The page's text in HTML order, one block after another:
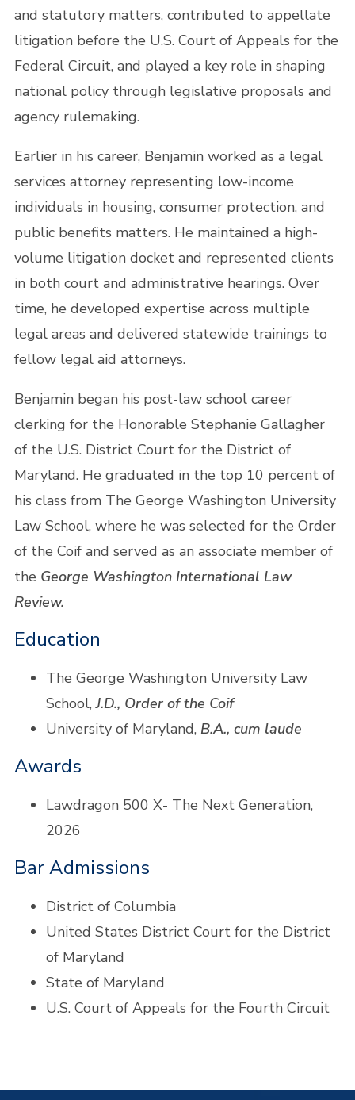
and statutory matters, contributed to appellate
litigation before the U.S. Court of Appeals for the
Federal Circuit, and played a key role in shaping
national policy through legislative proposals and
agency rulemaking.
Earlier in his career, Benjamin worked as a legal
services attorney representing low-income
individuals in housing, consumer protection, and
public benefits matters. He maintained a high-
volume litigation docket and represented clients
in both court and administrative hearings. Over
time, he developed expertise across multiple
legal areas and delivered statewide trainings to
fellow legal aid attorneys.
Benjamin began his post-law school career
clerking for the Honorable Stephanie Gallagher
of the U.S. District Court for the District of
Maryland. He graduated in the top 10 percent of
his class from The George Washington University
Law School, where he was selected for the Order
of the Coif and served as an associate member of
the George Washington International Law
Review.
Education
The George Washington University Law
School,J.D., Order of the Coif
University of Maryland, B.A., cum laude
Awards
Lawdragon 500 X- The Next Generation,
2026
Bar Admissions
District of Columbia
United States District Court for the District
of Maryland
State of Maryland
U.S. Court of Appeals for the Fourth Circuit